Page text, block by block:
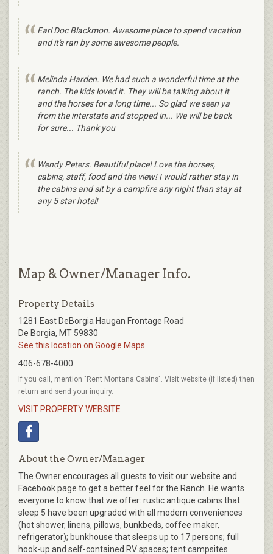
Earl Doc Blackmon. Awesome place to spend vacation
and it's ran by some awesome people.
Melinda Harden. We had such a wonderful time at the
ranch. The kids loved it. They will be talking about it
and the horses for a long time... So glad we seen ya
from the interstate and stopped in... We will be back
for sure... Thank you
Wendy Peters. Beautiful place! Love the horses,
cabins, staff, food and the view! I would rather stay in
the cabins and sit by a campfire any night than stay at
any 5 star hotel!
Map & Owner/Manager Info.
Property Details
1281 East DeBorgia Haugan Frontage Road
De Borgia, MT 59830
See this location on Google Maps
406-678-4000
If you call, mention "Rent Montana Cabins". Visit website (if listed) then
return and send your inquiry.
VISIT PROPERTY WEBSITE
About the Owner/Manager
The Owner encourages all guests to visit our website and
Facebook page to get a better feel for the Ranch. He wants
everyone to know that we offer: rustic antique cabins that
sleep 5 have been upgraded with all modern conveniences
(hot shower, linens, pillows, bunkbeds, coffee maker,
refrigerator); bunkhouse that sleeps up to 17 persons; full
hook-up and self-contained RV spaces; tent campsites